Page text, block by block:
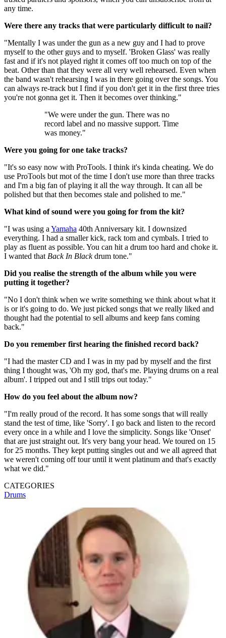
any time.
Were there any tracks that were particularly difficult to nail?
"Mentally I was under the gun as a new guy and I had to prove
myself to the other guys and to myself. 'Broken Glass' was really
fast and if it's not played right it comes off too much on top of the
beat. Other than that they were all very well rehearsed. Even when
the band wasn't rehearsing I was in there going over the songs. You
can always re-track but I find if you don't get it in the first three tries
you're not gonna get it. Then it becomes over thinking."
"We were under the gun. There was no
record label and no massive support. Time
was money."
Were you going for one take tracks?
"It's so easy now with ProTools. I think it's kinda cheating. We do
use ProTools but mot of the time I don't use more than three tracks
and I'm a big fan of playing it all the way through. It can all be
polished but that then becomes stale and polished to me."
What kind of sound were you going for from the kit?
"I was using a Yamaha 40th Anniversary kit. I downsized
everything. I had a smaller kick, rack tom and cymbals. I tried to
play as fluent as possible. You can hit a drum too hard and choke it.
I wanted that Back In Blackdrum tone."
Did you realise the strength of the album while you were
putting it together?
"No I don't think when we write something we think about what it
is or it's going to do. We just picked songs that we really liked and
thought had the potential to sell albums and keep fans coming
back."
Do you remember first hearing the finished record back?
"I had the master CD and I was in my pad by myself and the first
thing I thought was, 'Oh my god, that's me. Playing drums on a real
album'. I tripped out and I still trips out today."
How do you feel about the album now?
"I'm really proud of the record. It has some songs that will really
stand the test of time, like 'Sorry'. I go back and listen to the record
every once in a while and I love the simplicity. Songs like 'Onset'
that are just straight out. It's very bang your head. We toured on 15
for 25 months. They kept putting singles out and we all agreed that
we weren't coming off tour until it went platinum and that's exactly
what we did."
CATEGORIES
Drums